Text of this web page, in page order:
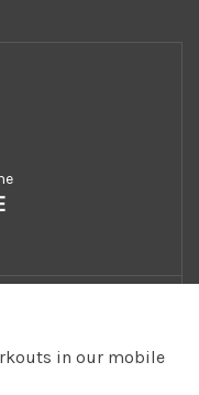
in our mobile